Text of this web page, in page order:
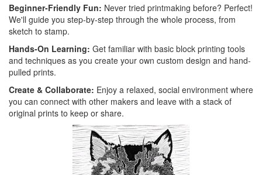
Beginner-Friendly Fun: Never tried printmaking before? Perfect!
We'll guide you step-by-step through the whole process, from
sketch to stamp.
Hands-On Learning: Get familiar with basic block printing tools
and techniques as you create your own custom design and hand-
pulled prints.
Create & Collaborate: Enjoy a relaxed, social environment where
you can connect with other makers and leave with a stack of
original prints to keep or share.